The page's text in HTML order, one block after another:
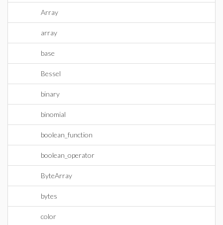
Array
array
base
Bessel
binary
binomial
boolean_function
boolean_operator
ByteArray
bytes
color